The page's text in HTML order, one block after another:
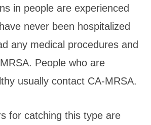
in people are experienced
never been hospitalized
any medical procedures and
People who are
usually contact CA-MRSA.
for catching this type are